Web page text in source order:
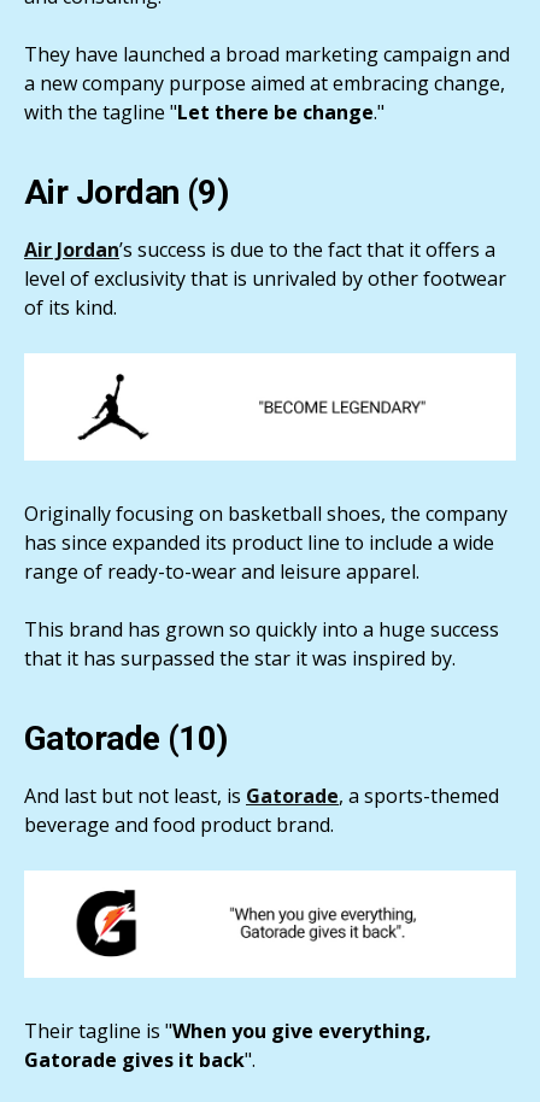
They have launched a broad marketing campaign and
a new company purpose aimed at embracing change,
with the tagline "Let there be change."
Air Jordan (9)
Air Jordan’s success is due to the fact that it offers a
level of exclusivity that is unrivaled by other footwear
of its kind.
Originally focusing on basketball shoes, the company
has since expanded its product line to include a wide
range of ready-to-wear and leisure apparel.
This brand has grown so quickly into a huge success
that it has surpassed the star it was inspired by.
Gatorade (10)
And last but not least, is Gatorade, a sports-themed
beverage and food product brand.
Their tagline is "When you give everything,
Gatorade gives it back".